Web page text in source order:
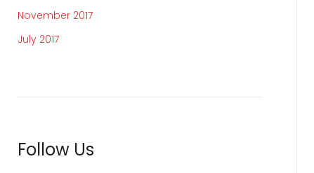
November 2017
July 2017
Follow Us